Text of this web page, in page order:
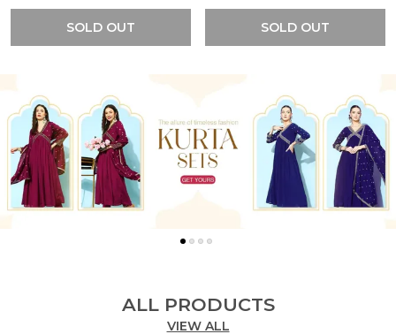
SOLD OUT SOLD OUT
ALL PRODUCTS
VIEW ALL